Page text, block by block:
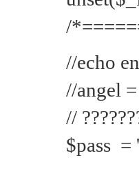
/
//echo
//angel
//
$pass =